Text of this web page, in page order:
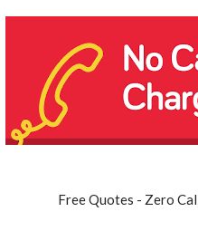
Free Quotes - Zero